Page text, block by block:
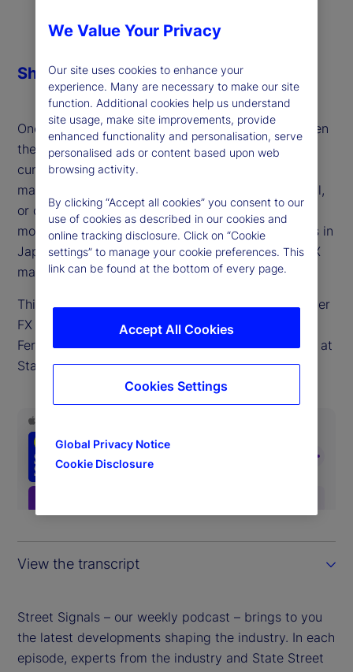
One of the defining macro themes of 2025 has been
the persistent weakness of the US dollar — a
currency still facing heavy short positioning. Is the
market consensus setting up for a surprise reversal,
or do further headwinds lie ahead for the world’s
most traded currency? And how will developments in
Japan, Europe and the UK shape the outlook for FX
markets?
This week, we discuss these factors and the broader
FX landscape for developed markets with Lee
Ferridge, head of Macro Strategy for the Americas at
State Street Markets.
View the transcript
Street Signals – our weekly podcast – brings to you
the latest developments shaping the industry. In each
episode, experts from the industry and State Street
Share
We Value Your Privacy
Our site uses cookies to enhance your
experience. Many are necessary to make our site
function. Additional cookies help us understand
site usage, make site improvements, provide
enhanced functionality and personalisation, serve
personalised ads or content based upon web
browsing activity.
By clicking “Accept all cookies” you consent to our
use of cookies as described in our cookies and
online tracking disclosure. Click on “Cookie
settings” to manage your cookie preferences. This
link can be found at the bottom of every page.
Global Privacy Notice
Cookie Disclosure
Accept All Cookies
Cookies Settings